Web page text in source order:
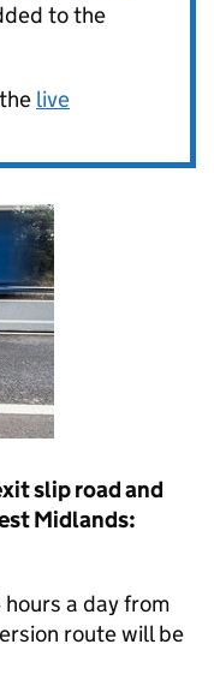
to the
live
slip road and
Midlands:
a day from
route will be